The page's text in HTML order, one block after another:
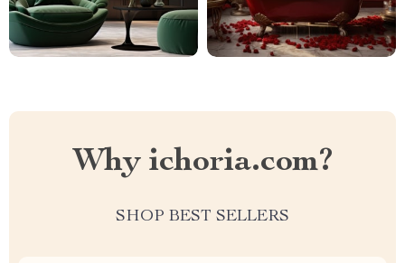
Why ichoria.com?
SHOP BEST SELLERS